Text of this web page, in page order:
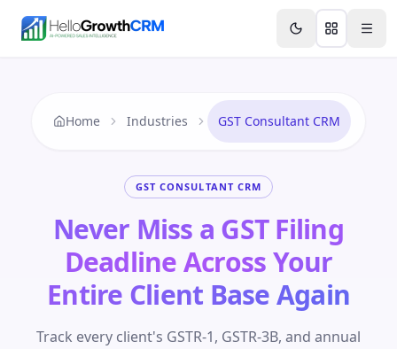
Features Agency CRM CRM for Startups
Home Industries GST Consultant CRM
GST CONSULTANT CRM
Never Miss a GST Filing
Deadline Across Your
Entire Client Base Again
Track every client's GSTR-1, GSTR-3B, and annual